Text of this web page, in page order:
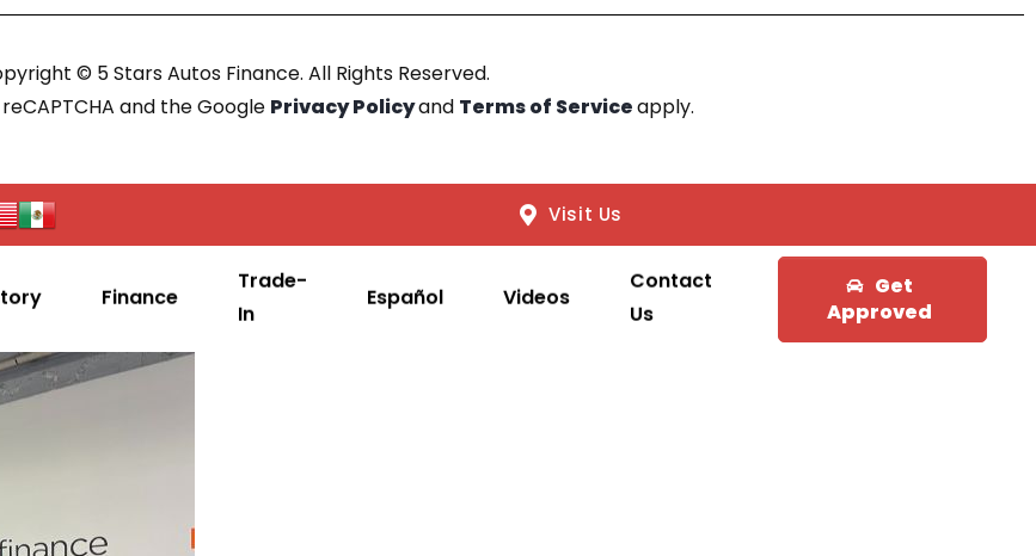
© 5 Stars Autos Finance. All Rights Reserved.
and the Google Privacy Policyand Terms of Serviceapply.
Visit Us
Finance
Trade-
In
Español Videos
Contact
Us
Get
Approved